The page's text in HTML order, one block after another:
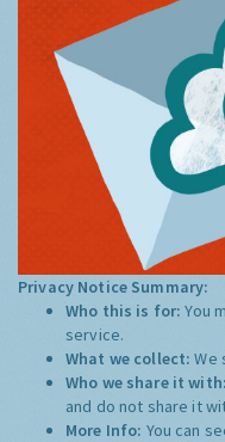
Privacy Notice Summary:
Who this is for:You
service.
What we collect:We
Who we share it
and do not share it
More Info: You can